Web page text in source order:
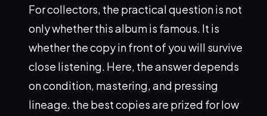
For collectors, the practical question is not
only whether this album is famous. It is
whether the copy in front of you will survive
close listening. Here, the answer depends
on condition, mastering, and pressing
lineage. the best copies are prized for low